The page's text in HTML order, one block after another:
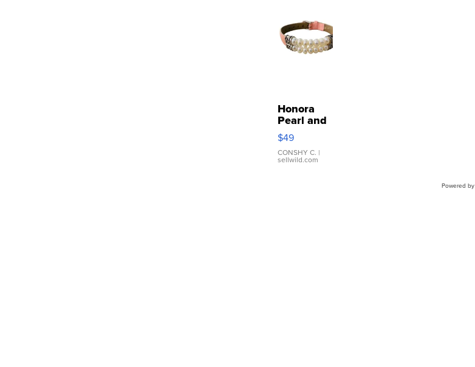
Honora
Pearl and
Pink
Leather
Bracelet
Adjustable
$49
CONSHY C. |
sellwild.com
Powered by